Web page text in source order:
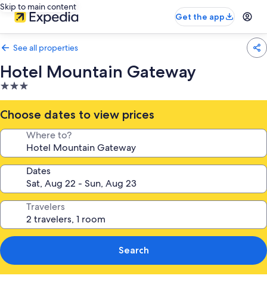
Skip to main content
Get the app
See all properties
Hotel Mountain Gateway
3.0
star
property
Choose dates to view prices
Where to?
Dates
Travelers
Search